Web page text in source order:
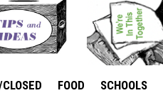
FOOD SCHOOLS